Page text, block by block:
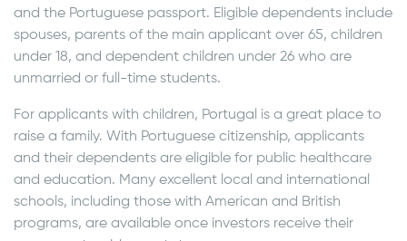
and the Portuguese passport. Eligible dependents include
spouses, parents of the main applicant over 65, children
under 18, and dependent children under 26 who are
unmarried or full-time students.
For applicants with children, Portugal is a great place to
raise a family. With Portuguese citizenship, applicants
and their dependents are eligible for public healthcare
and education. Many excellent local and international
schools, including those with American and British
programs, are available once investors receive their